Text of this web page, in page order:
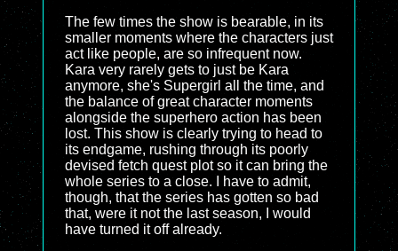
The few times the show is bearable, in its
smaller moments where the characters just
act like people, are so infrequent now.
Kara very rarely gets to just be Kara
anymore, she's Supergirl all the time, and
the balance of great character moments
alongside the superhero action has been
lost. This show is clearly trying to head to
its endgame, rushing through its poorly
devised fetch quest plot so it can bring the
whole series to a close. I have to admit,
though, that the series has gotten so bad
that, were it not the last season, I would
have turned it off already.